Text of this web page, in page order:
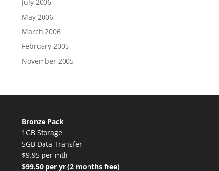
July 2006
May 2006
March 2006
February 2006
November 2005
Bronze Pack
1GB Storage
5GB Data Transfer
$9.95 per mth
$99.50 per yr (2 months free)